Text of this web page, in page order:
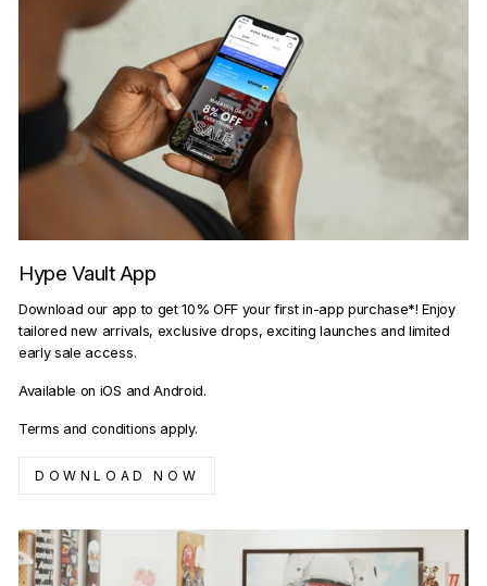
Hype Vault App
Download our app to get 10% OFF your first in-app purchase*! Enjoy
tailored new arrivals, exclusive drops, exciting launches and limited
early sale access.
Available on iOS and Android.
Terms and conditions apply.
DOWNLOAD NOW